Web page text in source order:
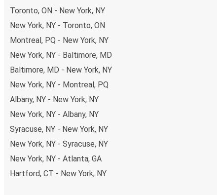
Toronto, ON - New York, NY
New York, NY - Toronto, ON
Montreal, PQ - New York, NY
New York, NY - Baltimore, MD
Baltimore, MD - New York, NY
New York, NY - Montreal, PQ
Albany, NY - New York, NY
New York, NY - Albany, NY
Syracuse, NY - New York, NY
New York, NY - Syracuse, NY
New York, NY - Atlanta, GA
Hartford, CT - New York, NY